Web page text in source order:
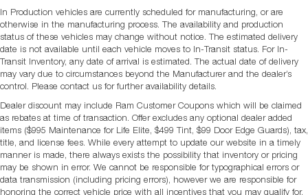
In Production vehicles are currently scheduled for manufacturing, or are
otherwise in the manufacturing process. The availability and production
status of these vehicles may change without notice. The estimated delivery
date is not available until each vehicle moves to In-Transit status. For In-
Transit Inventory, any date of arrival is estimated. The actual date of delivery
may vary due to circumstances beyond the Manufacturer and the dealer’s
control. Please contact us for further availability details.
Dealer discount may include Ram Customer Coupons which will be claimed
as rebates at time of transaction. Offer excludes any optional dealer added
items ($995 Maintenance for Life Elite, $499 Tint, $99 Door Edge Guards), tax,
title, and license fees. While every attempt to update our website in a timely
manner is made, there always exists the possibility that inventory or pricing
may be shown in error. We cannot be responsible for typographical errors or
data transmission (including pricing errors), however we are responsible for